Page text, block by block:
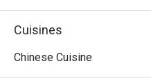
the city. With its signature
popular Chinese dishes, the
area.
Cuisines
Chinese Cuisine